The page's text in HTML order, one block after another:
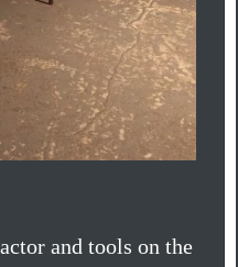
and tools on the